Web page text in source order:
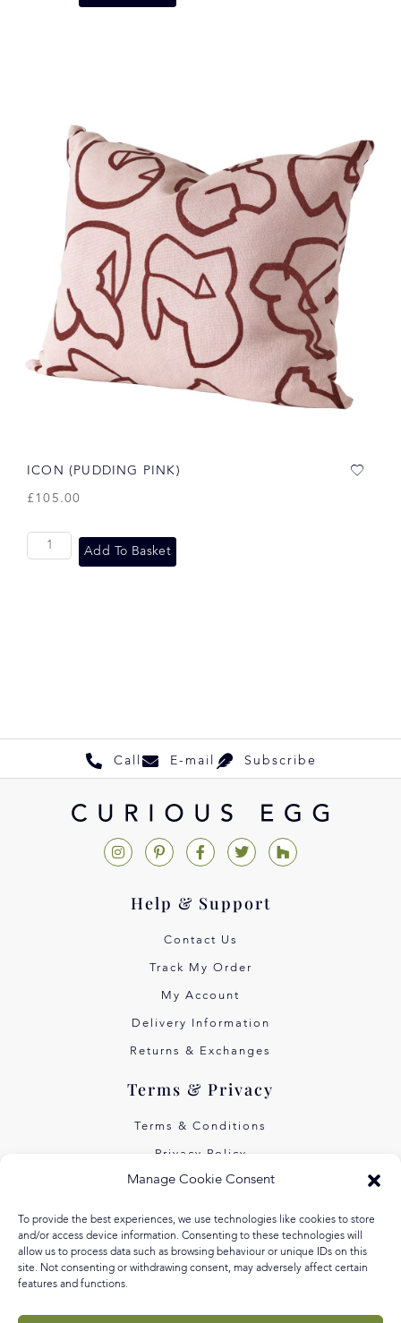
Manage Cookie Consent
To provide the best experiences, we use technologies like cookies to store
and/or access device information. Consenting to these technologies will
allow us to process data such as browsing behaviour or unique IDs on this
site. Not consenting or withdrawing consent, may adversely affect certain
features and functions.
ICON (PUDDING PINK)
£105.00
Add To Basket
Call E-mail Subscribe
Help & Support
Contact Us
Track My Order
My Account
Delivery Information
Returns & Exchanges
Terms & Privacy
Terms & Conditions
Privacy Policy
Own Art Interest Free
About Us
Our Values